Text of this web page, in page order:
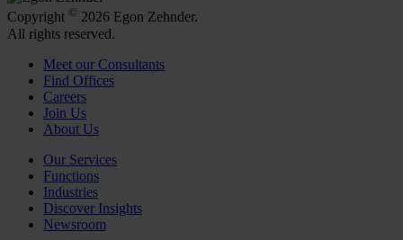
Copyright © 2026 Egon Zehnder.
All rights reserved.
Meet our Consultants
Find Offices
Careers
Join Us
About Us
Our Services
Functions
Industries
Discover Insights
Newsroom